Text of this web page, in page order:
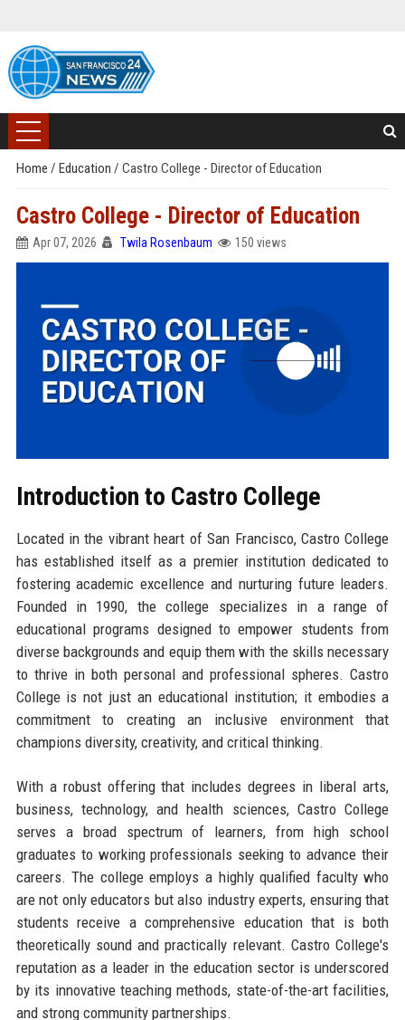
Home / Education / Castro College - Director of Education
Castro College - Director of Education
Apr 07, 2026 Twila Rosenbaum 150 views
Introduction to Castro College
Located in the vibrant heart of San Francisco, Castro College
has established itself as a premier institution dedicated to
fostering academic excellence and nurturing future leaders.
Founded in 1990, the college specializes in a range of
educational programs designed to empower students from
diverse backgrounds and equip them with the skills necessary
to thrive in both personal and professional spheres. Castro
College is not just an educational institution; it embodies a
commitment to creating an inclusive environment that
champions diversity, creativity, and critical thinking.
With a robust offering that includes degrees in liberal arts,
business, technology, and health sciences, Castro College
serves a broad spectrum of learners, from high school
graduates to working professionals seeking to advance their
careers. The college employs a highly qualified faculty who
are not only educators but also industry experts, ensuring that
students receive a comprehensive education that is both
theoretically sound and practically relevant. Castro College's
reputation as a leader in the education sector is underscored
by its innovative teaching methods, state-of-the-art facilities,
and strong community partnerships.